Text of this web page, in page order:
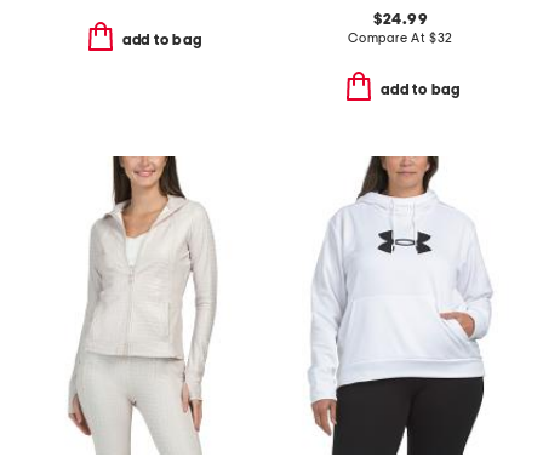
add to bag
$24.99
Compare At $32
add to bag